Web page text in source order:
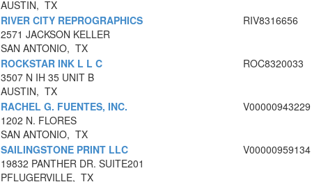
AUSTIN, TX
RIVER CITY REPROGRAPHICS
2571 JACKSON KELLER
SAN ANTONIO, TX
RIV8316656
ROCKSTAR INK L L C
3507 N IH 35 UNIT B
AUSTIN, TX
ROC8320033
RACHEL G. FUENTES, INC.
1202 N. FLORES
SAN ANTONIO, TX
V00000943229
SAILINGSTONE PRINT LLC
19832 PANTHER DR. SUITE201
PFLUGERVILLE, TX
V00000959134